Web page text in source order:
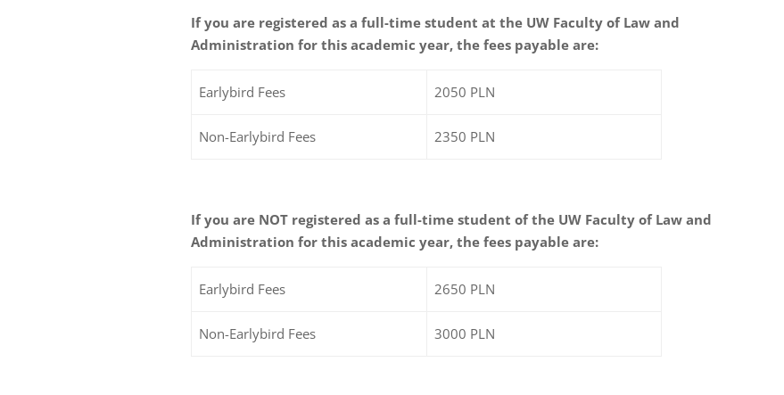
If you are registered as a full-time student at the UW Faculty of Law and
Administration for this academic year, the fees payable are:
Earlybird Fees 2050 PLN
Non-Earlybird Fees 2350 PLN
If you are NOT registered as a full-time student of the UW Faculty of Law and
Administration for this academic year, the fees payable are:
Earlybird Fees 2650 PLN
Non-Earlybird Fees 3000 PLN